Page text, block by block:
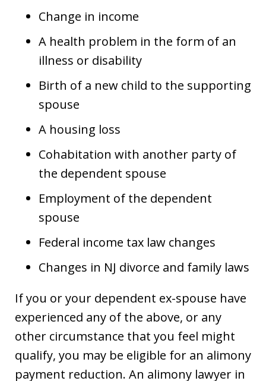
Change in income
A health problem in the form of an
illness or disability
Birth of a new child to the supporting
spouse
A housing loss
Cohabitation with another party of
the dependent spouse
Employment of the dependent
spouse
Federal income tax law changes
Changes in NJ divorce and family laws
If you or your dependent ex-spouse have
experienced any of the above, or any
other circumstance that you feel might
qualify, you may be eligible for an alimony
payment reduction. An alimony lawyer in